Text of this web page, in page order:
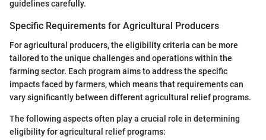
guidelines carefully.
Specific Requirements for Agricultural Producers
For agricultural producers, the eligibility criteria can be more
tailored to the unique challenges and operations within the
farming sector. Each program aims to address the specific
impacts faced by farmers, which means that requirements can
vary significantly between different agricultural relief programs.
The following aspects often play a crucial role in determining
eligibility for agricultural relief programs: